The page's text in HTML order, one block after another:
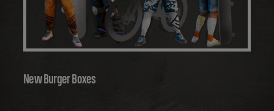
New Burger Boxes